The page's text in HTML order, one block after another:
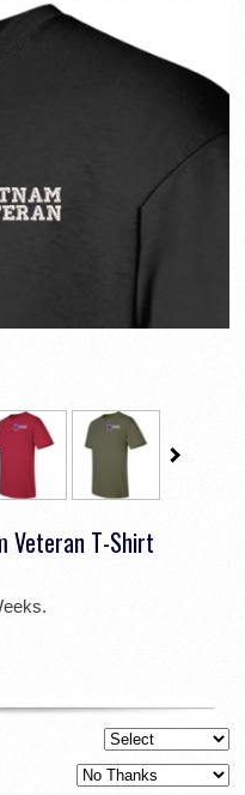
Veteran T-Shirt